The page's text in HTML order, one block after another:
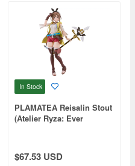
In Stock
PLAMATEA Reisalin Stout
(Atelier Ryza: Ever
$67.53 USD